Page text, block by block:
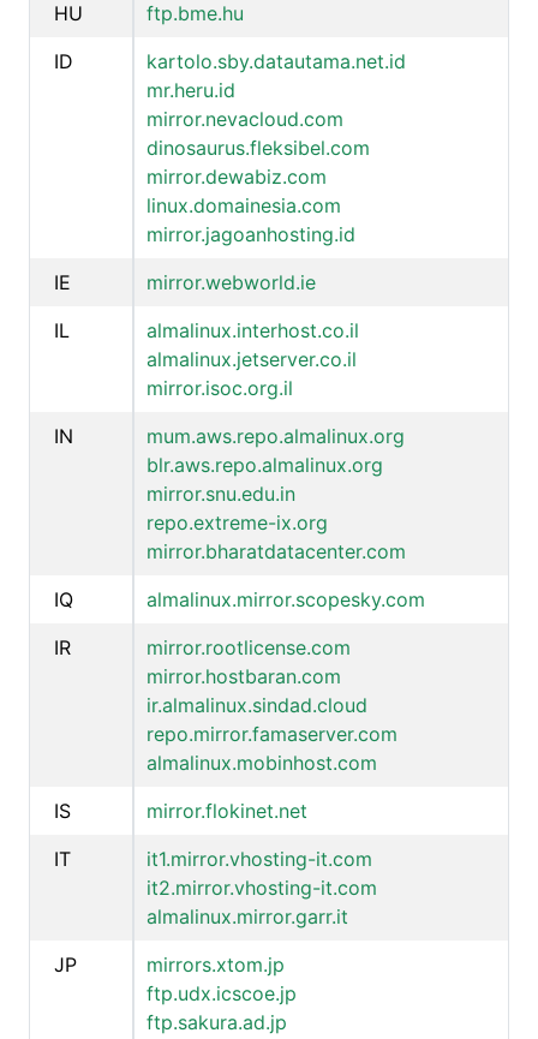
HU
ftp.bme.hu
ID
kartolo.sby.datautama.net.id
mr.heru.id
mirror.nevacloud.com
dinosaurus.fleksibel.com
mirror.dewabiz.com
linux.domainesia.com
mirror.jagoanhosting.id
IE
mirror.webworld.ie
IL
almalinux.interhost.co.il
almalinux.jetserver.co.il
mirror.isoc.org.il
IN
mum.aws.repo.almalinux.org
blr.aws.repo.almalinux.org
mirror.snu.edu.in
repo.extreme-ix.org
mirror.bharatdatacenter.com
IQ
almalinux.mirror.scopesky.com
IR
mirror.rootlicense.com
mirror.hostbaran.com
ir.almalinux.sindad.cloud
repo.mirror.famaserver.com
almalinux.mobinhost.com
IS
mirror.flokinet.net
IT
it1.mirror.vhosting-it.com
it2.mirror.vhosting-it.com
almalinux.mirror.garr.it
JP
mirrors.xtom.jp
ftp.udx.icscoe.jp
ftp.sakura.ad.jp